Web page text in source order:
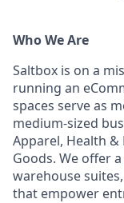
Who We Are
Saltbox is on a
running an
spaces serve as
medium-sized
Apparel, Health &
Goods. We offer
warehouse
that empower